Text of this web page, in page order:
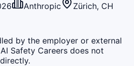
Anthropic Zürich, CH
by the employer or external
Safety Careers does not